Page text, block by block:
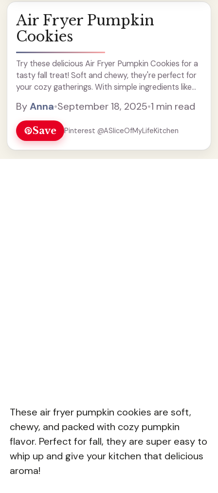
Air Fryer Pumpkin
Cookies
Try these delicious Air Fryer Pumpkin Cookies for a
tasty fall treat! Soft and chewy, they're perfect for
your cozy gatherings. With simple ingredients like
easy to make and full of flavor. Enjoy a guilt-free
dessert that's quick and fun to prepare in your air
fryer!
ByAnna•September 18, 2025•1 min read
Save Pinterest @ASliceOfMyLifeKitchen
These air fryer pumpkin cookies are soft,
chewy, and packed with cozy pumpkin
flavor. Perfect for fall, they are super easy to
whip up and give your kitchen that delicious
aroma!